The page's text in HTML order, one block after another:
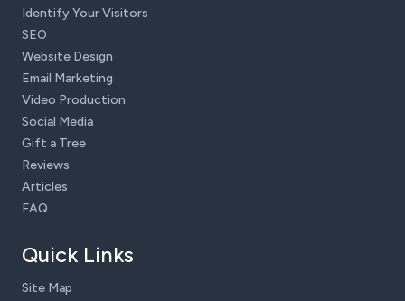
Identify Your Visitors
SEO
Website Design
Email Marketing
Video Production
Social Media
Gift a Tree
Reviews
Articles
FAQ
Quick Links
Site Map